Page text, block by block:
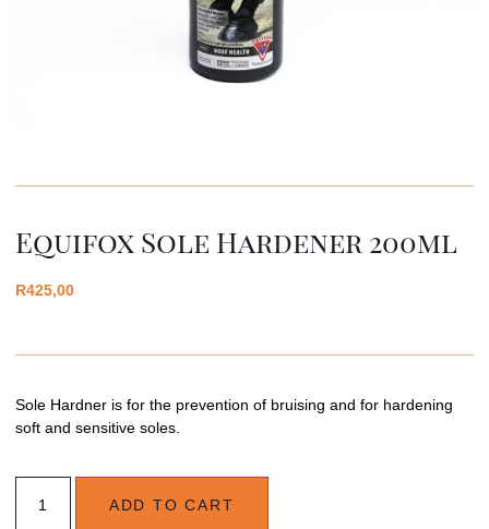
Equifox Sole Hardener 200ml
R425,00
Sole Hardner is for the prevention of bruising and for hardening
soft and sensitive soles.
ADD TO CART